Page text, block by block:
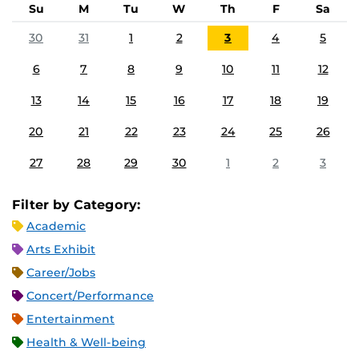
Su M Tu W Th F
Sa
30
31 1 2 3 4 5
6 7 8 9 10 11 12
13 14 15 16 17 18 19
20 21 22 23 24 25 26
27 28 29 30 1 2 3
Filter by Category:
Academic
Arts Exhibit
Career/Jobs
Concert/Performance
Entertainment
Health & Well-being